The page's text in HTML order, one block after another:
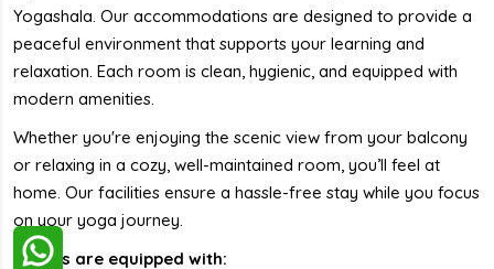
Yogashala. Our accommodations are designed to provide a
peaceful environment that supports your learning and
relaxation. Each room is clean, hygienic, and equipped with
modern amenities.
Whether you're enjoying the scenic view from your balcony
or relaxing in a cozy, well-maintained room, you’ll feel at
home. Our facilities ensure a hassle-free stay while you focus
on your yoga journey.
Rooms are equipped with: